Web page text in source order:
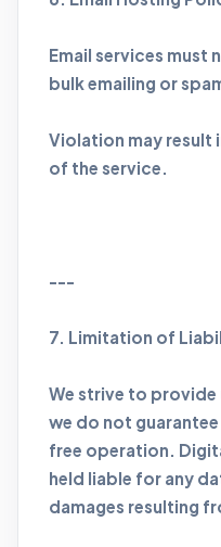
Email services must
bulk emailing or
Violation may result
of the service.
---
7. Limitation of
We strive to
we do not
free operation.
held liable for any
damages resulting